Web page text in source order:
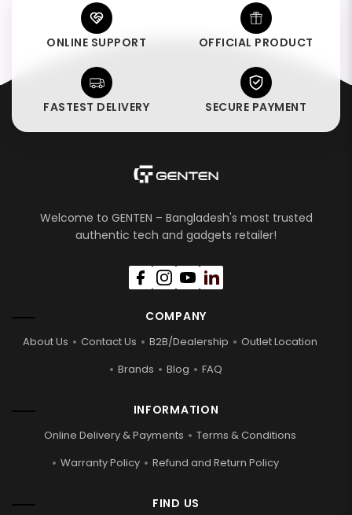
ONLINE SUPPORT OFFICIAL PRODUCT
FASTEST DELIVERY SECURE PAYMENT
Welcome to GENTEN – Bangladesh's most trusted
authentic tech and gadgets retailer!
COMPANY
About Us Contact Us B2B/Dealership
Outlet Location
Brands
Blog FAQ
INFORMATION
Online Delivery & Payments
Terms & Conditions
Warranty Policy
Refund and Return Policy
FIND US